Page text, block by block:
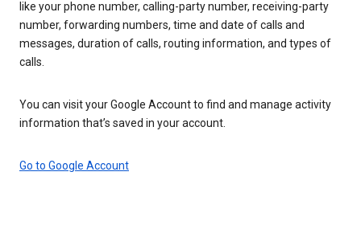
like your phone number, calling-party number, receiving-party
number, forwarding numbers, time and date of calls and
messages, duration of calls, routing information, and types of
calls.
You can visit your Google Account to find and manage activity
information that’s saved in your account.
Go to Google Account